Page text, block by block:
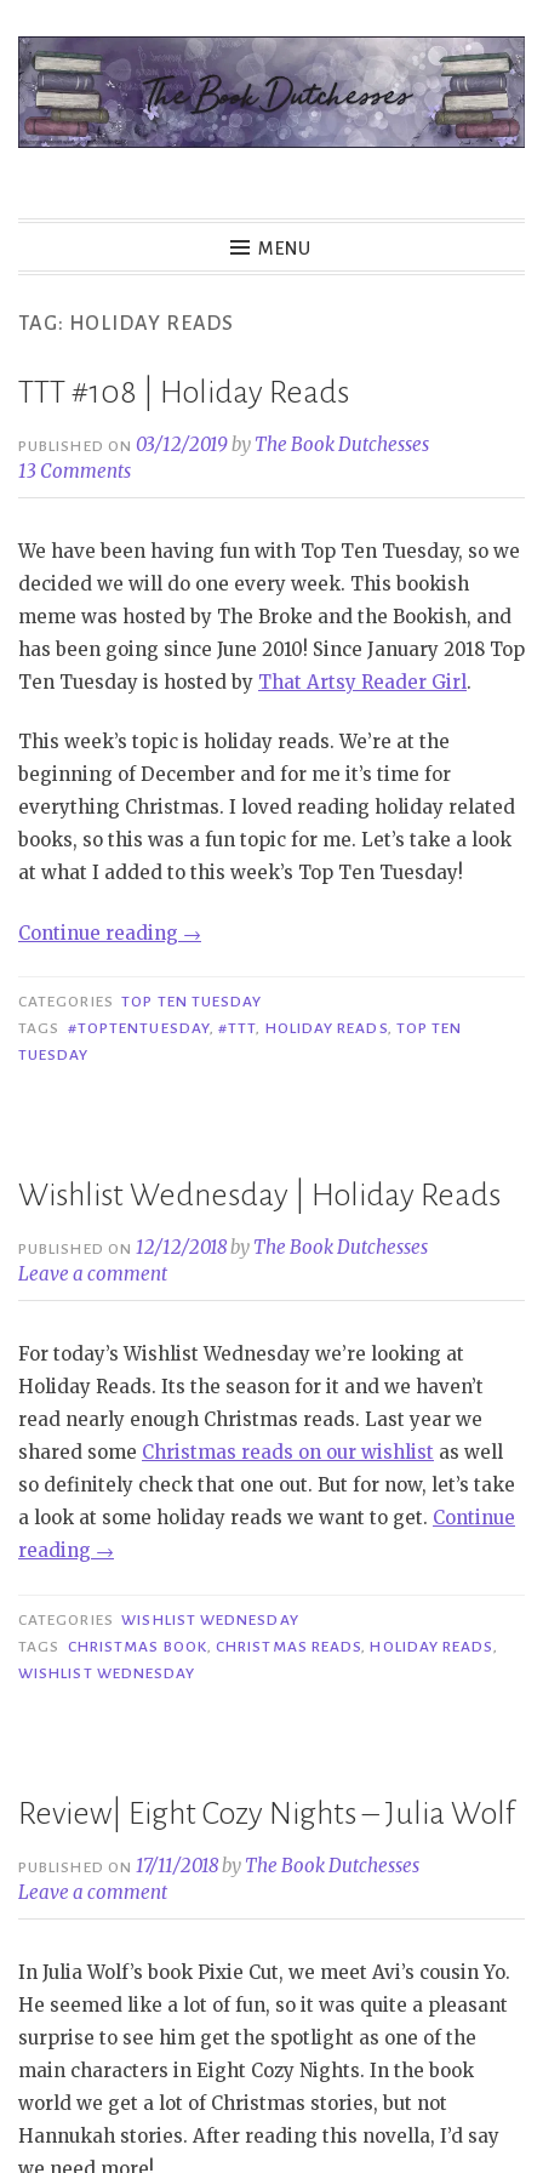
Skip
content
MENU
TAG: HOLIDAY READS
TTT #108 | Holiday Reads
PUBLISHED ON03/12/2019by The Book Dutchesses
13 Comments
We have been having fun with Top Ten Tuesday, so we
decided we will do one every week. This bookish
meme was hosted by The Broke and the Bookish, and
has been going since June 2010! Since January 2018 Top
Ten Tuesday is hosted by That Artsy Reader Girl.
This week’s topic is holiday reads. We’re at the
beginning of December and for me it’s time for
everything Christmas. I loved reading holiday related
books, so this was a fun topic for me. Let’s take a look
at what I added to this week’s Top Ten Tuesday!
Continue reading “TTT
|
Holiday
→
CATEGORIES TOP TEN TUESDAY
TAGS
#TOPTENTUESDAY,#TTT, HOLIDAY READS, TOP TEN
TUESDAY
Wishlist Wednesday | Holiday Reads
PUBLISHED ON12/12/2018by The Book Dutchesses
Leave a comment
For today’s Wishlist Wednesday we’re looking at
Holiday Reads. Its the season for it and we haven’t
read nearly enough Christmas reads. Last year we
shared some Christmas reads on our wishlist as well
so definitely check that one out. But for now, let’s take
a look at some holiday reads we want to get. Continue
reading “Wishlist
|
Holiday
Reads”
→
CATEGORIES WISHLIST WEDNESDAY
TAGS
CHRISTMAS BOOK,CHRISTMAS READS,HOLIDAY READS,
WISHLIST WEDNESDAY
Review| Eight Cozy Nights – Julia Wolf
PUBLISHED ON17/11/2018by The Book Dutchesses
Leave a comment
In Julia Wolf’s book Pixie Cut, we meet Avi’s cousin Yo.
He seemed like a lot of fun, so it was quite a pleasant
surprise to see him get the spotlight as one of the
main characters in Eight Cozy Nights. In the book
world we get a lot of Christmas stories, but not
Hannukah stories. After reading this novella, I’d say